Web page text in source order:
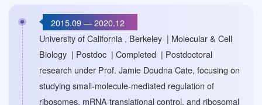
2015.09 — 2020.12
University of California , Berkeley | Molecular & Cell
Biology | Postdoc | Completed | Postdoctoral
research under Prof. Jamie Doudna Cate, focusing on
studying small-molecule-mediated regulation of
ribosomes, mRNA translational control, and ribosomal